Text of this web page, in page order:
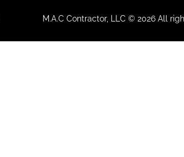
M.A.C Contractor, LLC © 2026 All